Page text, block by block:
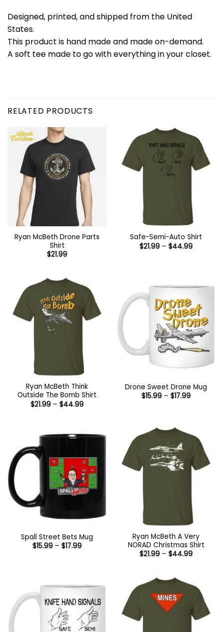
Designed, printed, and shipped from the United
States.
This product is hand made and made on-demand.
A soft tee made to go with everything in your closet.
RELATED PRODUCTS
Ryan McBeth Drone Parts
Shirt
$21.99
Safe-Semi-Auto Shirt
$21.99 – $44.99Price
Ryan McBeth Think
Outside The Bomb Shirt
$21.99 – $44.99Price
Drone Sweet Drone Mug
$15.99 – $17.99Price
Spall Street Bets Mug
$15.99 – $17.99Price
Ryan McBeth A Very
NORAD Christmas Shirt
$21.99 – $44.99Price